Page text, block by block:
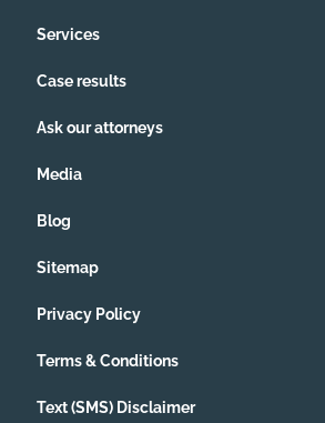
Services
Case results
Ask our attorneys
Media
Blog
Sitemap
Privacy Policy
Terms & Conditions
Text (SMS) Disclaimer